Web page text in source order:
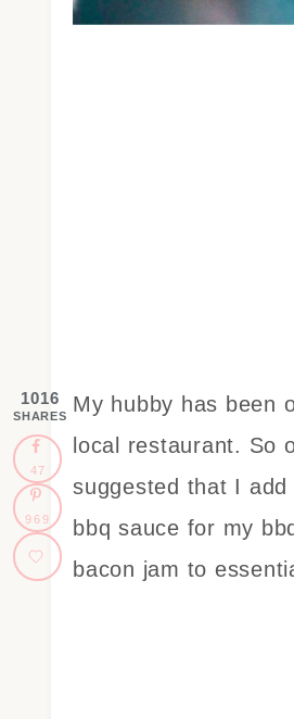
My hubby has been
local restaurant. So
suggested that I
bbq sauce for my
bacon jam to
1016
SHARES
47
969